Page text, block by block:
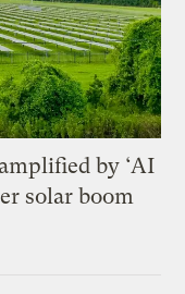
by ‘AI
solar boom